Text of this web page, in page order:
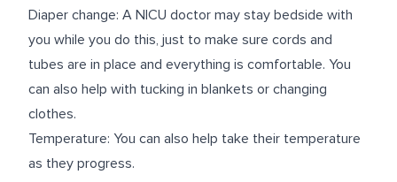
Diaper change: A NICU doctor may stay bedside with
you while you do this, just to make sure cords and
tubes are in place and everything is comfortable. You
can also help with tucking in blankets or changing
clothes.
Temperature: You can also help take their temperature
as they progress.